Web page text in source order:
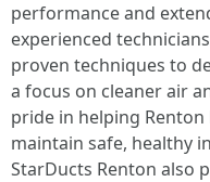
performance and
experienced
proven techniques to
a focus on cleaner air
pride in helping
maintain safe, healthy
StarDucts Renton also